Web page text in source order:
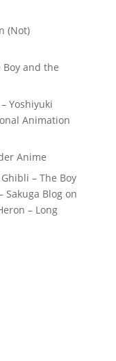
(Not)
Boy and the
Yoshiyuki
Animation
Anime
– The Boy
Sakuga Blogon
– Long